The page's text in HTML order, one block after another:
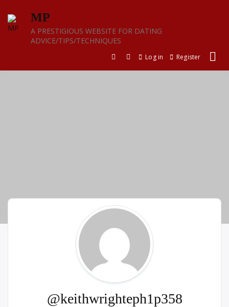
content
MP
A PRESTIGIOUS WEBSITE FOR DATING
ADVICE/TIPS/TECHNIQUES
Log in Register
@keithwrighteph1p358